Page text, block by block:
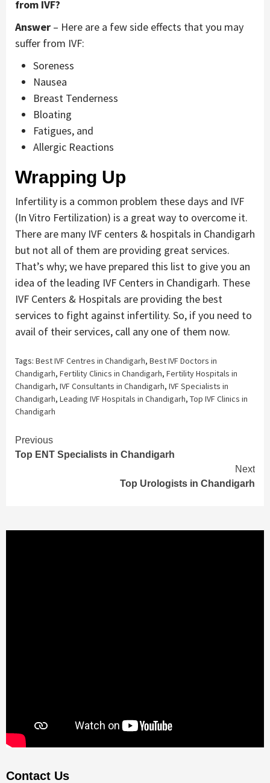
from IVF?
Answer – Here are a few side effects that you may
suffer from IVF:
Soreness
Nausea
Breast Tenderness
Bloating
Fatigues, and
Allergic Reactions
Wrapping Up
Infertility is a common problem these days and IVF
(In Vitro Fertilization) is a great way to overcome it.
There are many IVF centers & hospitals in Chandigarh
but not all of them are providing great services.
That’s why; we have prepared this list to give you an
idea of the leading IVF Centers in Chandigarh. These
IVF Centers & Hospitals are providing the best
services to fight against infertility. So, if you need to
avail of their services, call any one of them now.
Tags: Best IVF Centres in Chandigarh, Best IVF Doctors in
Chandigarh, Fertility Clinics in Chandigarh, Fertility Hospitals in
Chandigarh, IVF Consultants in Chandigarh, IVF Specialists in
Chandigarh, Leading IVF Hospitals in Chandigarh, Top IVF Clinics in
Chandigarh
Continue
Reading
Previous
Top ENT Specialists in Chandigarh
Next
Top Urologists in Chandigarh
Contact Us